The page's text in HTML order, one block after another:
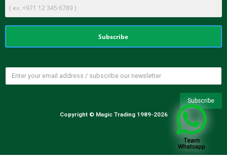
Copyright © Magic Trading 1989-2026